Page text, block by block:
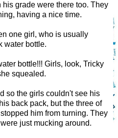
grade were there too. They
having a nice time.
one girl, who is usually
water bottle.
bottle!!! Girls, look, Tricky
squealed.
so the girls couldn't see his
back pack, but the three of
him from turning. They
just mucking around.